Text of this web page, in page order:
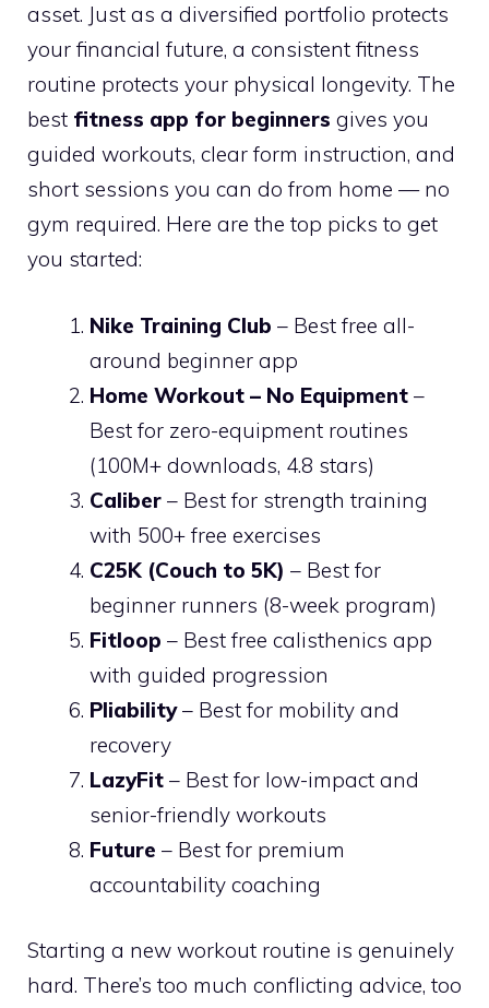
asset. Just as a diversified portfolio protects
your financial future, a consistent fitness
routine protects your physical longevity. The
best fitness app for beginners gives you
guided workouts, clear form instruction, and
short sessions you can do from home — no
gym required. Here are the top picks to get
you started:
Nike Training Club – Best free all-
around beginner app
Home Workout – No Equipment –
Best for zero-equipment routines
(100M+ downloads, 4.8 stars)
Caliber – Best for strength training
with 500+ free exercises
C25K (Couch to 5K) – Best for
beginner runners (8-week program)
Fitloop – Best free calisthenics app
with guided progression
Pliability– Best for mobility and
recovery
LazyFit – Best for low-impact and
senior-friendly workouts
Future – Best for premium
accountability coaching
Starting a new workout routine is genuinely
hard. There’s too much conflicting advice, too